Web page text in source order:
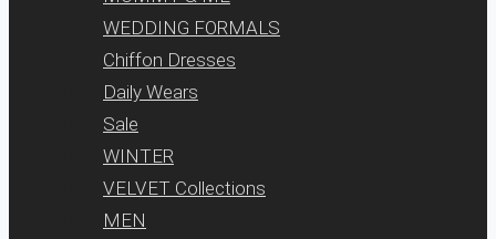
WEDDING FORMALS
Chiffon Dresses
Daily Wears
Sale
WINTER
VELVET Collections
MEN